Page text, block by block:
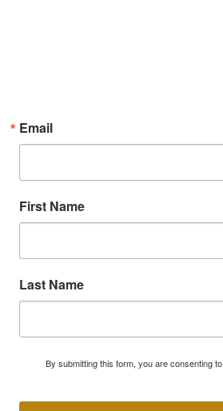
Email
First Name
Last Name
By submitting this form, you are consenting